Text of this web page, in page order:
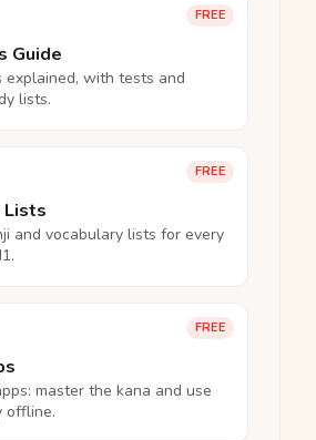
FREE
Guide
with tests and
lists.
FREE
Lists
and vocabulary lists for every
FREE
master the kana and use
offline.